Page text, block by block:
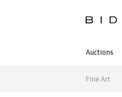
Auctions
Fine Art